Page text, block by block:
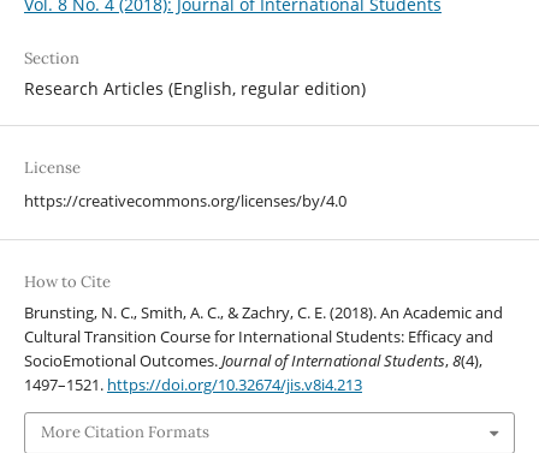
Section
Research Articles (English, regular edition)
License
https://creativecommons.org/licenses/by/4.0
How to Cite
Brunsting, N. C., Smith, A. C., & Zachry, C. E. (2018). An Academic and
Cultural Transition Course for International Students: Efficacy and
SocioEmotional Outcomes.Journal of International Students,8(4),
1497–1521. https://doi.org/10.32674/jis.v8i4.213
More Citation Formats